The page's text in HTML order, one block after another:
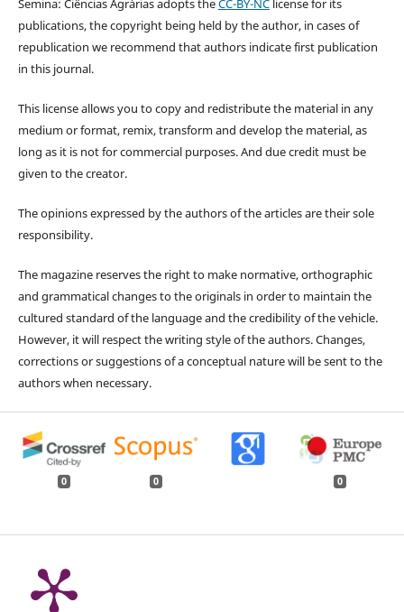
Semina: Ciências Agrárias adopts theCC-BY-NClicense for its
publications, the copyright being held by the author, in cases of
republication we recommend that authors indicate first publication
in this journal.
This license allows you to copy and redistribute the material in any
medium or format, remix, transform and develop the material, as
long as it is not for commercial purposes. And due credit must be
given to the creator.
The opinions expressed by the authors of the articles are their sole
responsibility.
The magazine reserves the right to make normative, orthographic
and grammatical changes to the originals in order to maintain the
cultured standard of the language and the credibility of the vehicle.
However, it will respect the writing style of the authors. Changes,
corrections or suggestions of a conceptual nature will be sent to the
authors when necessary.
0 0 0